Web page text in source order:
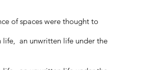
of spaces were thought to
life, an unwritten life under the